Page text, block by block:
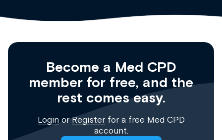
Become a Med CPD
member for free, and the
rest comes easy.
Login orRegisterfor a free Med CPD
account.